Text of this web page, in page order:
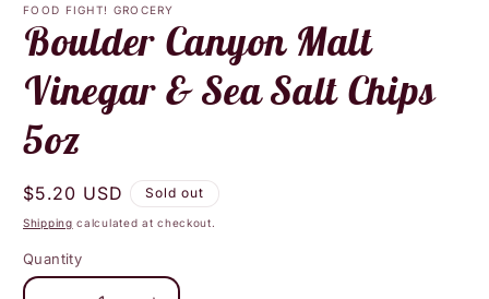
1
modal
FOOD FIGHT! GROCERY
Boulder Canyon Malt
Vinegar & Sea Salt Chips
5oz
Regular
price
$5.20 USD Sold out
Shipping calculated at checkout.
Quantity